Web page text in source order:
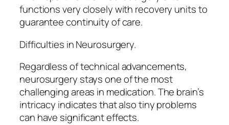
functions very closely with recovery units to
guarantee continuity of care.
Difficulties in Neurosurgery.
Regardless of technical advancements,
neurosurgery stays one of the most
challenging areas in medication. The brain’s
intricacy indicates that also tiny problems
can have significant effects.